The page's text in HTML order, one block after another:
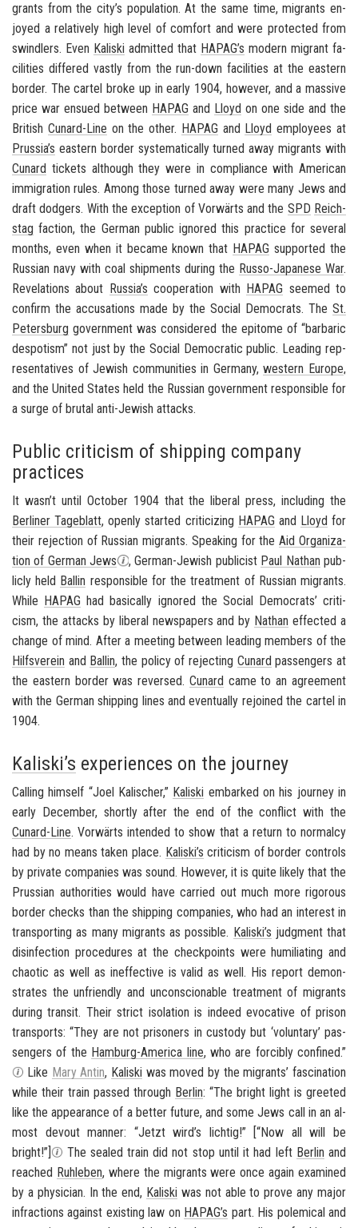
grants from the city’s pop­u­la­tion. At the same time, mi­grants en­
joyed a rel­a­tively high level of com­fort and were pro­tected from
swindlers. Even Kaliski ad­mit­ted that HAPAG’s mod­ern mi­grant fa­
cil­i­ties dif­fered vastly from the run-​down fa­cil­i­ties at the east­ern
bor­der. The car­tel broke up in early 1904, how­ever, and a mas­sive
price war en­sued be­tween HAPAG and Lloyd on one side and the
British Cunard-​Line on the other. HAPAG and Lloyd em­ploy­ees at
Prus­sia’s east­ern bor­der sys­tem­at­i­cally turned away mi­grants with
Cu­nard tick­ets al­though they were in com­pli­ance with Amer­i­can
im­mi­gra­tion rules. Among those turned away were many Jews and
draft dodgers. With the ex­cep­tion of Vorwärts and the SPD Re­ich­
stag fac­tion, the Ger­man pub­lic ig­nored this prac­tice for sev­eral
months, even when it be­came known that HAPAG sup­ported the
Russ­ian navy with coal ship­ments dur­ing the Russo-​Japanese War.
Rev­e­la­tions about Rus­sia’s co­op­er­a­tion with HAPAG seemed to
con­firm the ac­cu­sa­tions made by the So­cial De­moc­rats. The St.
Pe­ters­burg gov­ern­ment was con­sid­ered the epit­ome of “bar­baric
despo­tism” not just by the So­cial De­mo­c­ra­tic pub­lic. Lead­ing rep­
re­sen­ta­tives of Jew­ish com­mu­ni­ties in Ger­many,west­ern Eu­rope,
and theUnited States held the Russ­ian gov­ern­ment re­spon­si­ble for
a surge of bru­tal anti-​Jewish at­tacks.
Public criticism of shipping company
practices
It wasn’t until Oc­to­ber 1904 that the lib­eral press, in­clud­ing the
Berliner Tage­blatt, openly started crit­i­ciz­ing HAPAG and Lloyd for
their re­jec­tion of Russ­ian mi­grants. Speak­ing for theAid Or­ga­ni­za­
tion of Ger­man Jews
, German-​Jewish pub­li­cist Paul Nathan pub­
licly held Ballin re­spon­si­ble for the treat­ment of Russ­ian mi­grants.
While HAPAG had ba­si­cally ig­nored the So­cial De­moc­rats’ crit­i­
cism, the at­tacks by lib­eral news­pa­pers and by Nathan ef­fected a
change of mind. After a meet­ing be­tween lead­ing mem­bers of the
Hil­fsverein and Ballin, the pol­icy of re­ject­ing Cu­nard pas­sen­gers at
the east­ern bor­der was re­versed. Cu­nard came to an agree­ment
with the Ger­man ship­ping lines and even­tu­ally re­joined the car­tel in
1904.
Kaliski’s experiences on the journey
Call­ing him­self “Joel Kalis­cher,” Kaliski em­barked on his jour­ney in
early De­cem­ber, shortly after the end of the con­flict with the
Cunard-​Line.Vorwärts in­tended to show that a re­turn to nor­malcy
had by no means taken place. Kaliski’s crit­i­cism of bor­der con­trols
by pri­vate com­pa­nies was sound. How­ever, it is quite likely that the
Pruss­ian au­thor­i­ties would have car­ried out much more rig­or­ous
bor­der checks than the ship­ping com­pa­nies, who had an in­ter­est in
trans­port­ing as many mi­grants as pos­si­ble. Kaliski’s judg­ment that
dis­in­fec­tion pro­ce­dures at the check­points were hu­mil­i­at­ing and
chaotic as well as in­ef­fec­tive is valid as well. His re­port demon­
strates the un­friendly and un­con­scionable treat­ment of mi­grants
dur­ing tran­sit. Their strict iso­la­tion is in­deed evoca­tive of prison
trans­ports: “They are not pris­on­ers in cus­tody but ‘vol­un­tary’ pas­
sen­gers of the Hamburg-​America line, who are forcibly con­fined.”
Like Mary Antin, Kaliski was moved by the mi­grants’ fas­ci­na­tion
while their train passed through Berlin: “The bright light is greeted
like the ap­pear­ance of a bet­ter fu­ture, and some Jews call in an al­
most de­vout man­ner: “Jetzt wird’s lichtig!” [“Now all will be
bright!”]
The sealed train did not stop until it had left Berlin and
reached Ruh­leben, where the mi­grants were once again ex­am­ined
by a physi­cian. In the end, Kaliski was not able to prove any major
in­frac­tions against ex­ist­ing law on HAPAG’s part. His polem­i­cal and